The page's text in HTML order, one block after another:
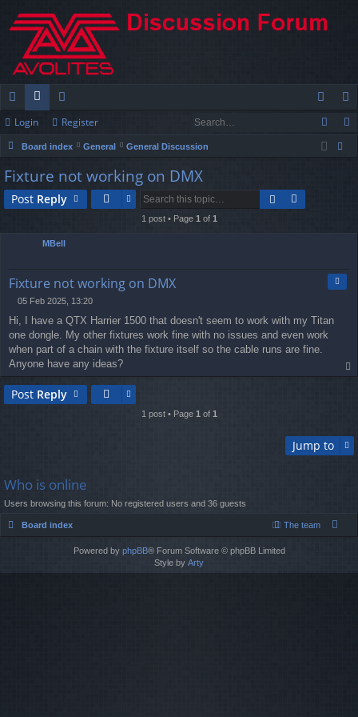
ui
ck
lin
ks
or
u
m
s
e
m
be
rs
og
in
eg
ist
Login Register
Board index General
General Discussion
Fixture not working on DMX
Post Reply
1 post • Page 1 of 1
MBell
Fixture not working on DMX
o
s
t
05 Feb 2025, 13:20
Hi, I have a QTX Harrier 1500 that doesn't seem to work with my Titan
one dongle. My other fixtures work fine with no issues and even work
when part of a chain with the fixture itself so the cable runs are fine.
Anyone have any ideas?
op
Post Reply
1 post • Page 1 of 1
Jump to
Who is online
Users browsing this forum: No registered users and 36 guests
Board index The team
Powered by phpBB® Forum Software © phpBB Limited
Style by Arty